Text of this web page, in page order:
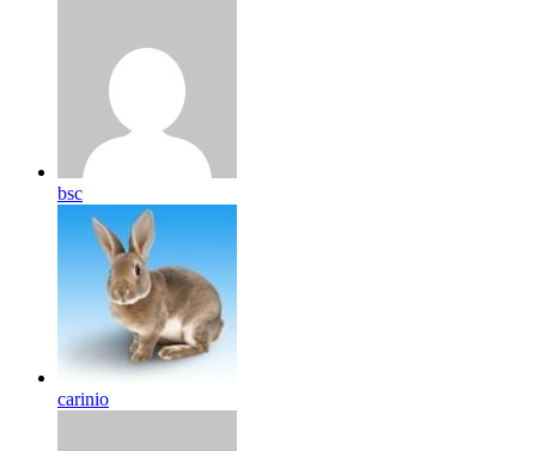
bsc
carinio